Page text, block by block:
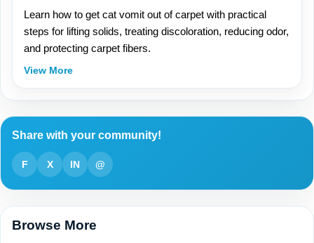
Learn how to get cat vomit out of carpet with practical
steps for lifting solids, treating discoloration, reducing odor,
and protecting carpet fibers.
View More
Share with your community!
F X IN @
Browse More